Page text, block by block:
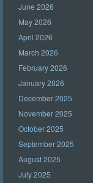
June 2026
May 2026
April 2026
March 2026
February 2026
January 2026
December 2025
November 2025
October 2025
September 2025
August 2025
July 2025